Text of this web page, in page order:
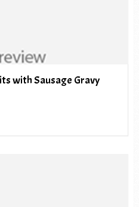
with Sausage Gravy